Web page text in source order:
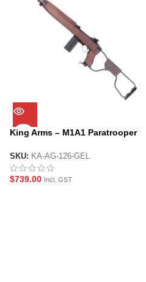
King Arms – M1A1 Paratrooper
Replica with Real Wood Body
SKU: KA-AG-126-GEL
$739.00 Incl. GST